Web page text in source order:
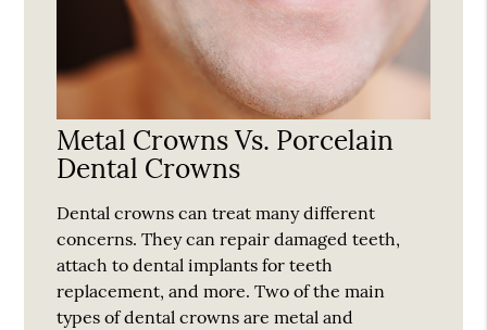
Metal Crowns Vs. Porcelain
Dental Crowns
Dental crowns can treat many different
concerns. They can repair damaged teeth,
attach to dental implants for teeth
replacement, and more. Two of the main
types of dental crowns are metal and